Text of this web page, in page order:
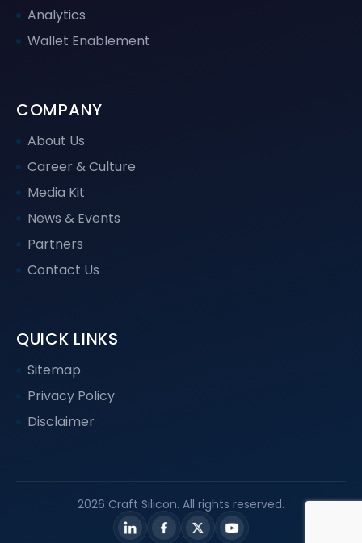
Analytics
Wallet Enablement
COMPANY
About Us
Career & Culture
Media Kit
News & Events
Partners
Contact Us
QUICK LINKS
Sitemap
Privacy Policy
Disclaimer
2026 Craft Silicon. All rights reserved.